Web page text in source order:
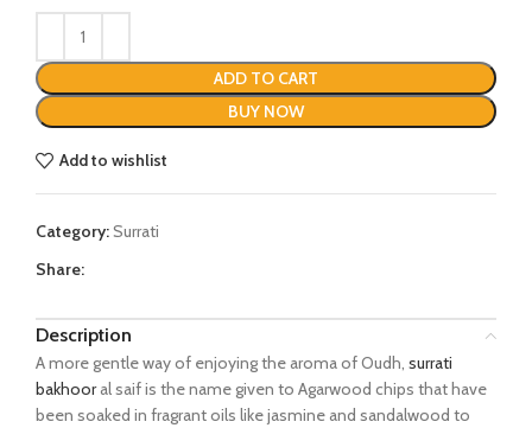
ADD TO CART
BUY NOW
Add to wishlist
Category:Surrati
Share:
Description
A more gentle way of enjoying the aroma of Oudh, surrati
bakhooral saif is the name given to Agarwood chips that have
been soaked in fragrant oils like jasmine and sandalwood to